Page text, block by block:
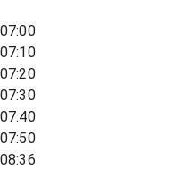
07:00
07:10
07:20
07:30
07:40
07:50
08:36